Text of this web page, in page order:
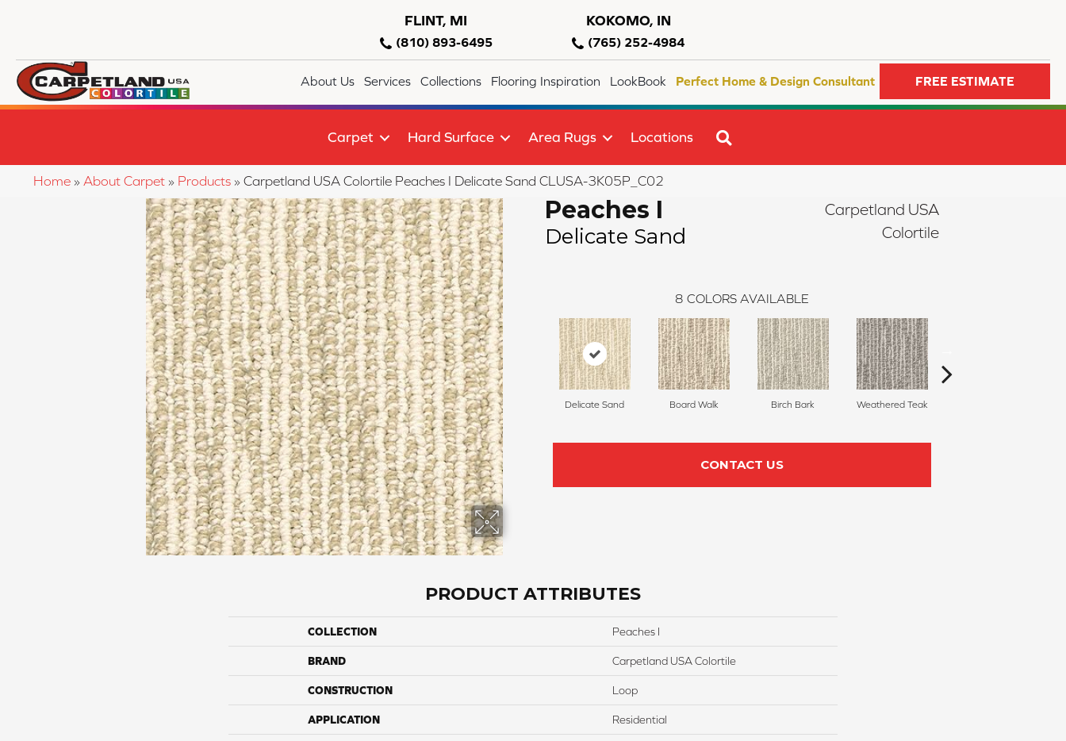
FLINT, MI
(810) 893-6495
KOKOMO, IN
(765) 252-4984
About Us Services Collections Flooring Inspiration LookBook Perfect Home & Design Consultant FREE ESTIMATE
Carpet Hard Surface Area Rugs Locations
Home » About Carpet » Products » Carpetland USA Colortile Peaches I Delicate Sand CLUSA-3K05P_C02
Peaches I
Delicate Sand
Carpetland USA
Colortile
8 COLORS AVAILABLE
Delicate Sand Board Walk Birch Bark Weathered Teak
CONTACT US
PRODUCT ATTRIBUTES
COLLECTION Peaches I
BRAND Carpetland USA Colortile
CONSTRUCTION Loop
APPLICATION Residential